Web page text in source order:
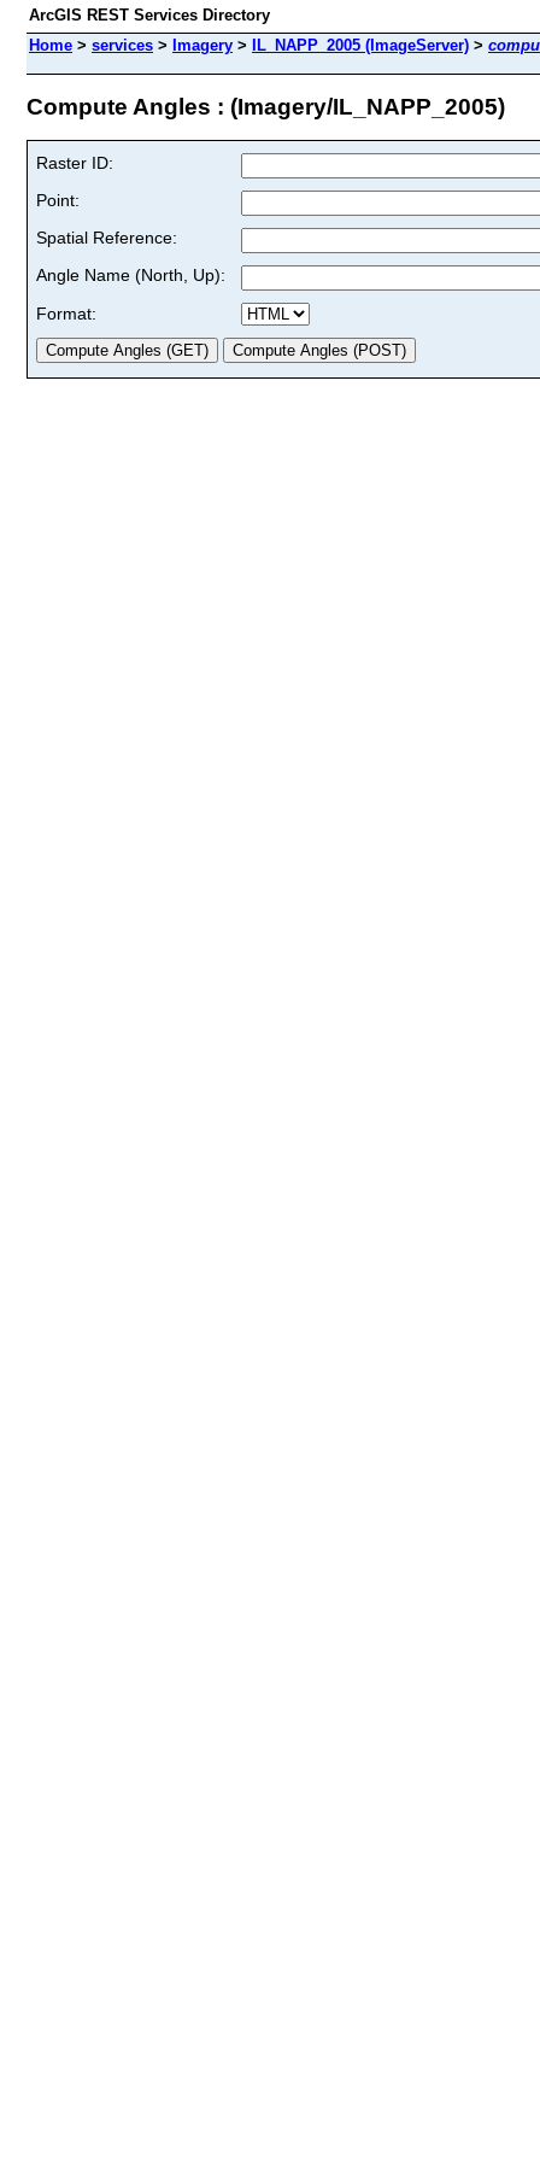
ArcGIS REST Services Directory
Home > services > Imagery > IL_NAPP_2005 (ImageServer) >
Compute Angles : (Imagery/IL_NAPP_2005)
Raster ID:
Point:
Spatial Reference:
Angle Name (North, Up):
Format: